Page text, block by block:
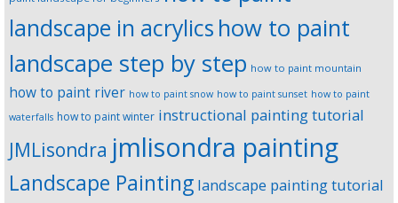
landscape in acrylics how to paint
landscape step by step how to paint mountain
how to paint river how to paint snow how to paint sunset how to paint
waterfalls how to paint winter instructional painting tutorial
JMLisondra jmlisondra painting
Landscape Painting landscape painting tutorial